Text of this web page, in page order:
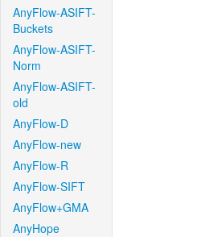
AnyFlow-ASIFT-
Buckets
AnyFlow-ASIFT-
Norm
AnyFlow-ASIFT-
old
AnyFlow-D
AnyFlow-new
AnyFlow-R
AnyFlow-SIFT
AnyFlow+GMA
AnyHope